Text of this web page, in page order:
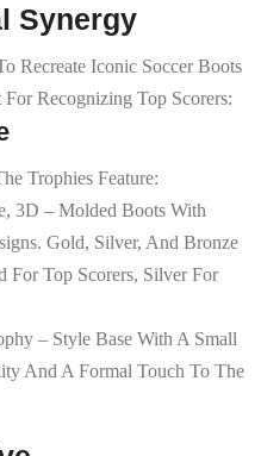
Synergy
Recreate Iconic Soccer Boots
Recognizing Top Scorers:
Trophies Feature:
3D – Molded Boots With
Gold, Silver, And Bronze
Top Scorers, Silver For
– Style Base With A Small
And A Formal Touch To The